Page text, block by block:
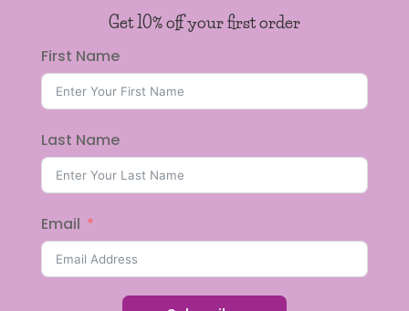
Get 10% off your first order
First Name
Last Name
Email